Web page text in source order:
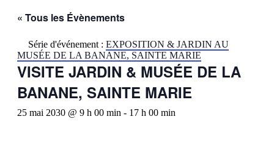
« Tous les Évènements
Série d'événement : EXPOSITION & JARDIN AU
MUSÉE DE LA BANANE, SAINTE MARIE
VISITE JARDIN & MUSÉE DE LA
BANANE, SAINTE MARIE
25 mai 2030 @ 9 h 00 min - 17 h 00 min